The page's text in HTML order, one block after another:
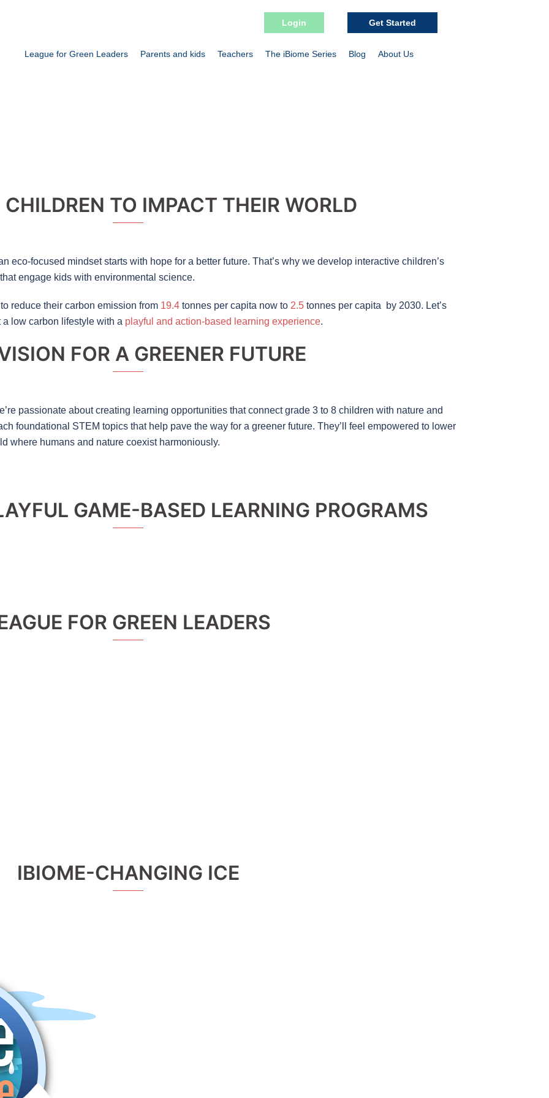
Login Get Started
League for Green Leaders Parents and kids Teachers The iBiome Series Blog About Us
TO IMPACT THEIR WORLD
eco-focused mindset starts with hope for a better future. That’s why we develop interactive children’s
engage kids with environmental science.
reduce their carbon emission from 19.4 tonnes per capita now to 2.5 tonnes per capita by 2030. Let’s
low carbon lifestyle with a playful and action-based learning experience.
FOR A GREENER FUTURE
passionate about creating learning opportunities that connect grade 3 to 8 children with nature and
foundational STEM topics that help pave the way for a greener future. They’ll feel empowered to lower
where humans and nature coexist harmoniously.
GAME-BASED LEARNING PROGRAMS
FOR GREEN LEADERS
IBIOME-CHANGING ICE